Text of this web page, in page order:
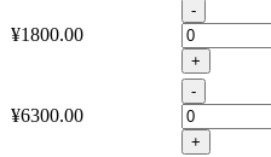
¥1800.00
-
+
¥6300.00
-
+